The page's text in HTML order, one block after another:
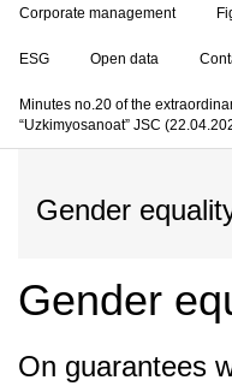
Corporate management
ESG Open data
Minutes no.20 of the
“Uzkimyosanoat” JSC
Gender
Gender
On guarantees